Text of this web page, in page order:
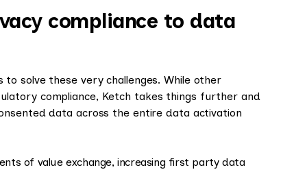
compliance to data
to solve these very challenges. While other
compliance, Ketch takes things further and
data across the entire data activation
of value exchange, increasing first party data